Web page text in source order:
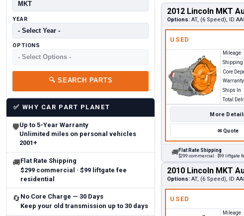
YEAR
OPTIONS
🔍 SEARCH PARTS
✅ WHY CAR PART PLANET
🛡Up to 5-Year Warranty
Unlimited miles on personal vehicles
2001+
🚚Flat Rate Shipping
$299 commercial · $99 liftgate fee
residential
🔄 No Core Charge — 30 Days
Keep your old transmission up to 30 days
2012 Lincoln MKT
Options: AT, (6 Speed), ID
USED
Mileage
Shipping
Core
Warranty
Ships In
Total
More
✉Quote
🚚Flat Rate Shipping
$299 commercial · $99 liftgate
2010 Lincoln MKT
Options: AT, (6 Speed), ID
USED
Mileage